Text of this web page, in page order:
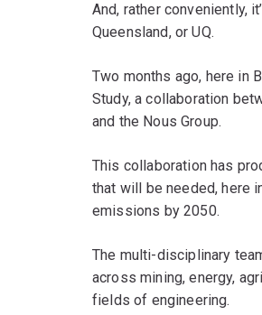
And, rather conveniently,
Queensland, or UQ.
Two months ago, here in
Study, a collaboration
and the Nous Group.
This collaboration has
that will be needed, here
emissions by 2050.
The multi-disciplinary
across mining, energy,
fields of engineering.